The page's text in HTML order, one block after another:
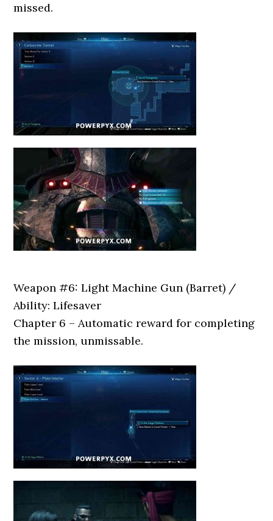
missed.
Weapon #6: Light Machine Gun (Barret) /
Ability: Lifesaver
Chapter 6 – Automatic reward for completing
the mission, unmissable.